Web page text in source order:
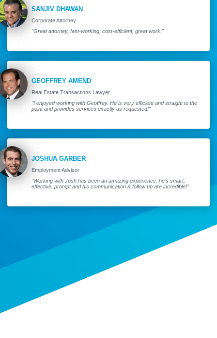
SANJIV DHAWAN
Corporate Attorney
"Great attorney, fast-working, cost-efficient, great work."
GEOFFREY AMEND
Real Estate Transactions Lawyer
"I enjoyed working with Geoffrey. He is very efficient and straight to the
point and provides services exactly as requested!"
JOSHUA GARBER
Employment Advisor
"Working with Josh has been an amazing experience: he’s smart,
effective, prompt and his communication & follow up are incredible!"